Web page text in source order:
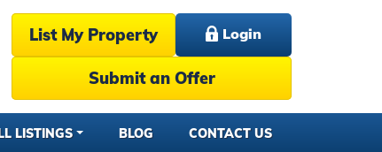
List My Property Login
Submit an Offer
LISTINGS BLOG CONTACT US